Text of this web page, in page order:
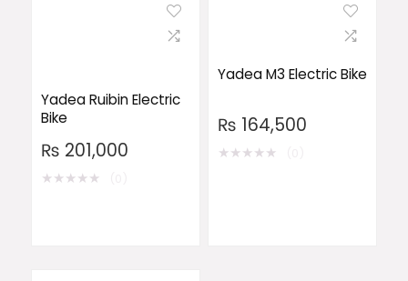
Yadea Ruibin Electric
Bike
₨ 201,000
★★★★★
Yadea M3 Electric Bike
₨ 164,500
★★★★★